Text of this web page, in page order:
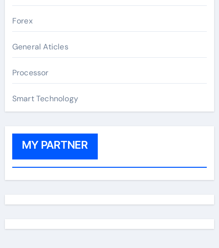
Forex
General Aticles
Processor
Smart Technology
MY PARTNER